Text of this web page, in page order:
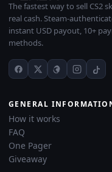
The fastest way to sell CS2
real cash. Steam-
instant USD payout, 10+
methods.
GENERAL
How it works
FAQ
One Pager
Giveaway